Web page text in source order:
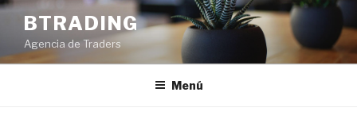
Saltar
contenido
BTRADING
Agencia de Traders
Menú